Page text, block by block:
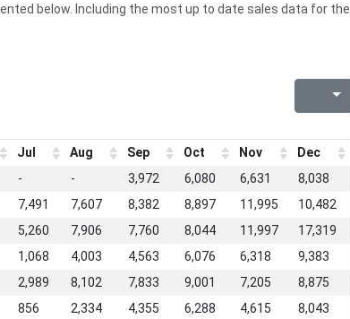
below. Including the most up to date sales data for the
Jul Aug Sep Oct Nov
Dec
- - 3,972 6,080 6,631
8,038
7,491 7,607 8,382 8,897 11,995
10,482
5,260 7,906 7,760 8,044 11,997
17,319
1,068 4,003 4,563 6,076 6,318
9,383
2,989 8,102 7,833 9,001 7,205
8,875
856 2,334 4,355 6,288 4,615
8,043